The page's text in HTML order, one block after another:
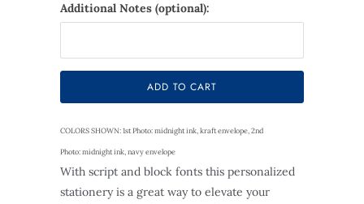
Additional Notes (optional):
Selection will add$0.00 to the price
ADD TO CART
COLORS SHOWN: 1st Photo: midnight ink, kraft envelope, 2nd
Photo: midnight ink, navy envelope
With script and block fonts this personalized
stationery is a great way to elevate your